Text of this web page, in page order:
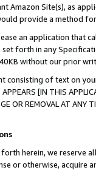
Amazon Site(s), as
provide a method
an application that
set forth in any
without our prior
consisting of text on
[IN THIS
OR REMOVAL AT
herein, we
or otherwise, acquire